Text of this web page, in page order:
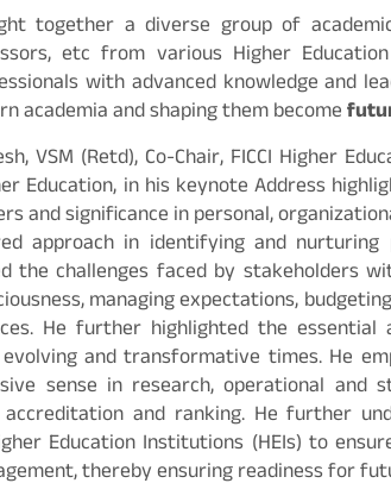
together a diverse group of
etc from various Higher
with advanced knowledge and
academia and shaping them become
VSM (Retd), Co-Chair, FICCI Higher
Education, in his keynote Address
and significance in personal,
approach in identifying and nurturing
the challenges faced by stakeholders
managing expectations,
He further highlighted the
and transformative times. He
sense in research, operational and
and ranking. He further
Education Institutions (HEIs) to
thereby ensuring readiness for